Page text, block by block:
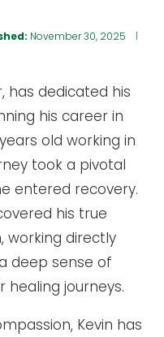
November 30, 2025
has dedicated his
his career in
old working in
took a pivotal
entered recovery.
his true
working directly
deep sense of
journeys.
Kevin has